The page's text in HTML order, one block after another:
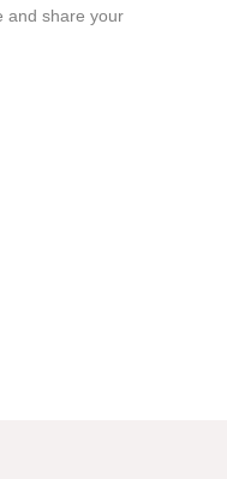
and share your